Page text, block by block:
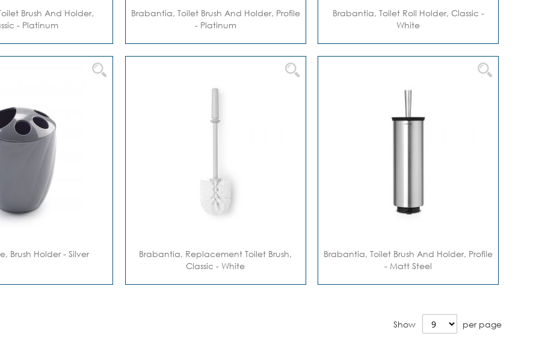
Brush And Holder,
- Platinum
Brabantia, Toilet Brush And Holder, Profile
- Platinum
Brabantia, Toilet Roll Holder, Classic -
White
Brush Holder - Silver
Brabantia, Replacement Toilet Brush,
Classic - White
Brabantia, Toilet Brush And Holder, Profile
- Matt Steel
page Show per page